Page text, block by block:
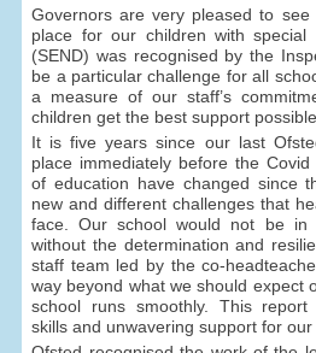
Governors are very pleased to
place for our children with special
(SEND) was recognised by the
be a particular challenge for all
a measure of our staff’s
children get the best support possible.
It is five years since our last
place immediately before the
of education have changed since
new and different challenges that
face. Our school would not be in
without the determination and
staff team led by the co-
way beyond what we should expect
school runs smoothly. This
skills and unwavering support for